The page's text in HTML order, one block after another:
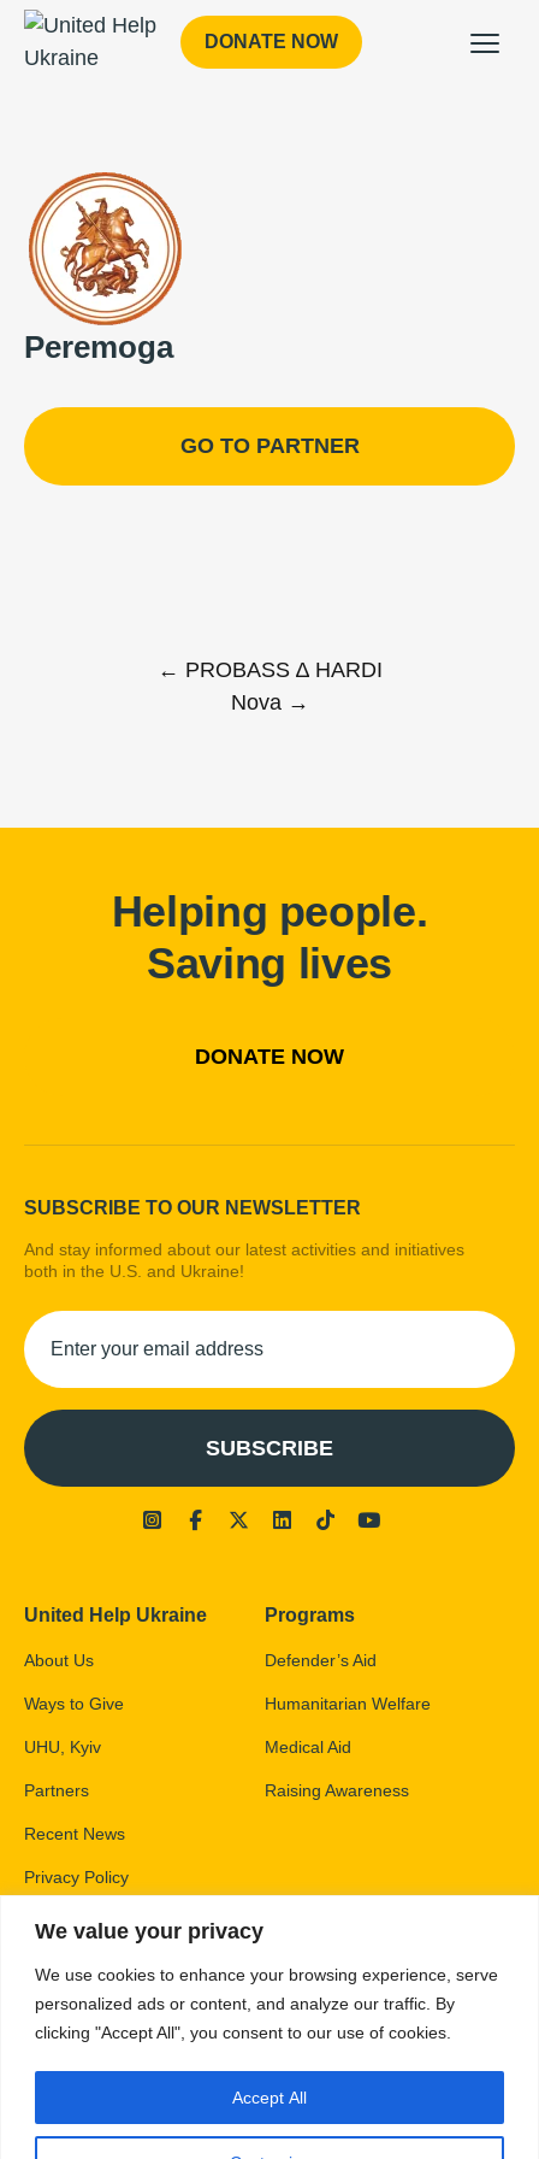
We value your privacy
We use cookies to enhance your browsing experience, serve
personalized ads or content, and analyze our traffic. By
clicking "Accept All", you consent to our use of cookies.
Accept All
DONATE NOW
Peremoga
GO TO PARTNER
← PROBASS ∆ HARDI
Nova →
Helping people.
Saving lives
DONATE NOW
SUBSCRIBE TO OUR NEWSLETTER
And stay informed about our latest activities and initiatives
both in the U.S. and Ukraine!
United Help Ukraine
About Us
Ways to Give
UHU, Kyiv
Partners
Recent News
Privacy Policy
Programs
Defender’s Aid
Humanitarian Welfare
Medical Aid
Raising Awareness
Gaithersburg, MD 20883
EIN: 47-1837509